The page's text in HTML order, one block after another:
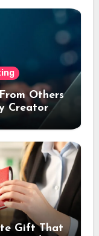
Others
Creator
Gift That